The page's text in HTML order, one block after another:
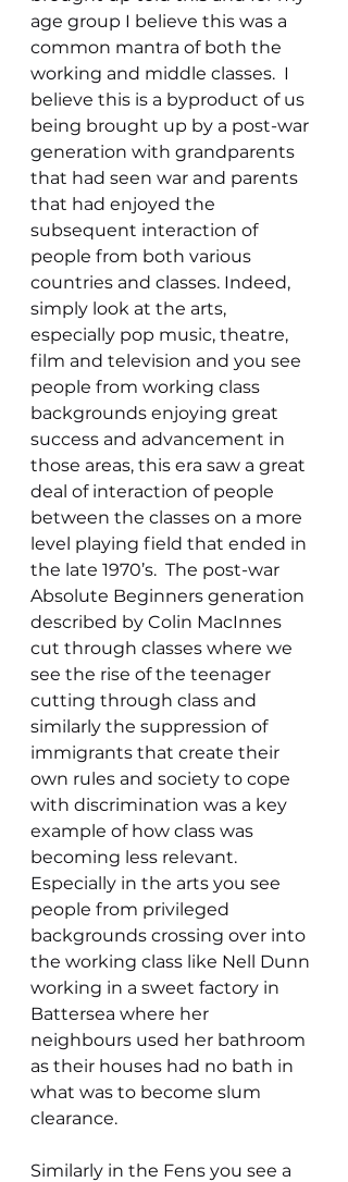
age group I believe this was a
common mantra of both the
working and middle classes.  I
believe this is a byproduct of us
being brought up by a post-war
generation with grandparents
that had seen war and parents
that had enjoyed the
subsequent interaction of
people from both various
countries and classes. Indeed,
simply look at the arts,
especially pop music, theatre,
film and television and you see
people from working class
backgrounds enjoying great
success and advancement in
those areas, this era saw a great
deal of interaction of people
between the classes on a more
level playing field that ended in
the late 1970’s.  The post-war
Absolute Beginners generation
described by Colin MacInnes
cut through classes where we
see the rise of the teenager
cutting through class and
similarly the suppression of
immigrants that create their
own rules and society to cope
with discrimination was a key
example of how class was
becoming less relevant.
Especially in the arts you see
people from privileged
backgrounds crossing over into
the working class like Nell Dunn
working in a sweet factory in
Battersea where her
neighbours used her bathroom
as their houses had no bath in
what was to become slum
clearance.
Similarly in the Fens you see a